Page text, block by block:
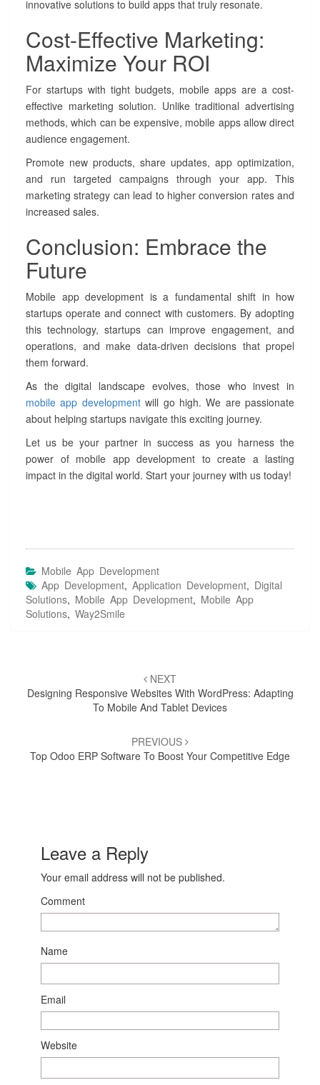
innovative solutions to build apps that truly resonate.
Cost-Effective Marketing:
Maximize Your ROI
For startups with tight budgets, mobile apps are a cost-
effective marketing solution. Unlike traditional advertising
methods, which can be expensive, mobile apps allow direct
audience engagement.
Promote new products, share updates, app optimization,
and run targeted campaigns through your app. This
marketing strategy can lead to higher conversion rates and
increased sales.
Conclusion: Embrace the
Future
Mobile app development is a fundamental shift in how
startups operate and connect with customers. By adopting
this technology, startups can improve engagement, and
operations, and make data-driven decisions that propel
them forward.
As the digital landscape evolves, those who invest in
mobile app developmentwill go high. We are passionate
about helping startups navigate this exciting journey.
Let us be your partner in success as you harness the
power of mobile app development to create a lasting
impact in the digital world. Start your journey with us today!
Mobile App Development
App Development, Application Development, Digital
Solutions, Mobile App Development, Mobile App
Solutions, Way2Smile
navigation
NEXT
Designing Responsive Websites With WordPress: Adapting
To Mobile And Tablet Devices
PREVIOUS
Top Odoo ERP Software To Boost Your Competitive Edge
Leave a Reply
Your email address will not be published.
Comment
Name
Email
Website